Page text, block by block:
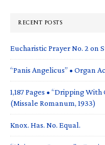
RECENT POSTS
Eucharistic Prayer No. 2 on
“Panis Angelicus” • Organ
1,187 Pages • “Dripping
(Missale Romanum, 1933)
Knox. Has. No. Equal.